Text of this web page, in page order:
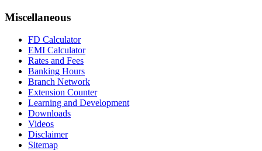
Miscellaneous
FD Calculator
EMI Calculator
Rates and Fees
Banking Hours
Branch Network
Extension Counter
Learning and Development
Downloads
Videos
Disclaimer
Sitemap